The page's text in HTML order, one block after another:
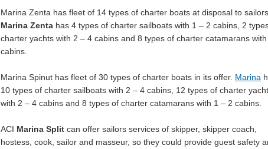
Marina Zenta has fleet of 14 types of charter boats at disposal to
Marina Zenta has 4 types of charter sailboats with 1 – 2 cabins, 2
charter yachts with 2 – 4 cabins and 8 types of charter catamarans
cabins.
Marina Spinut has fleet of 30 types of charter boats in its offer. Marina
10 types of charter sailboats with 2 – 4 cabins, 12 types of charter
with 2 – 4 cabins and 8 types of charter catamarans with 1 – 2 cabins.
ACI Marina Split can offer sailors services of skipper, skipper coach,
hostess, cook, sailor and masseur, so they could provide guest safety